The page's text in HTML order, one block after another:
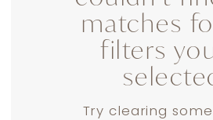
matches
filters
Try clearing